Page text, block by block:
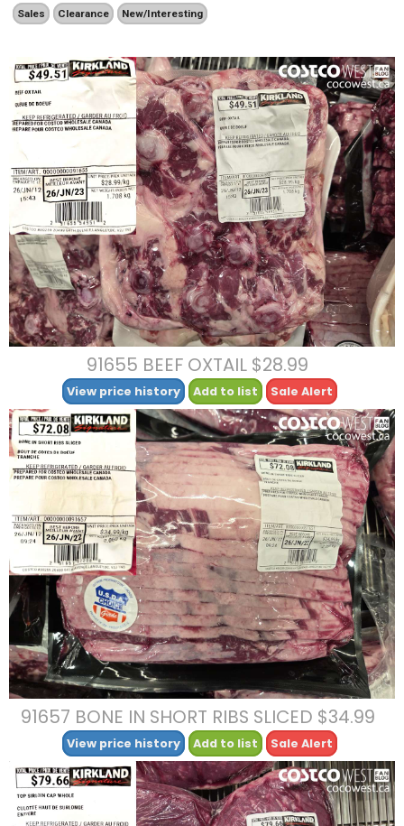
Sales Clearance New/Interesting
91655 BEEF OXTAIL $28.99
View price history Add to list Sale Alert
91657 BONE IN SHORT RIBS SLICED $34.99
View price history Add to list Sale Alert